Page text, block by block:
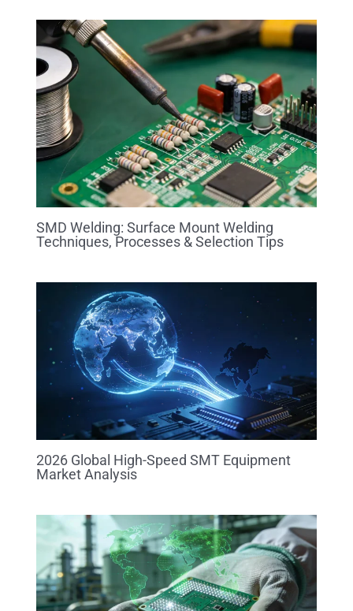
SMD Welding: Surface Mount Welding
Techniques, Processes & Selection Tips
2026 Global High-Speed SMT Equipment
Market Analysis